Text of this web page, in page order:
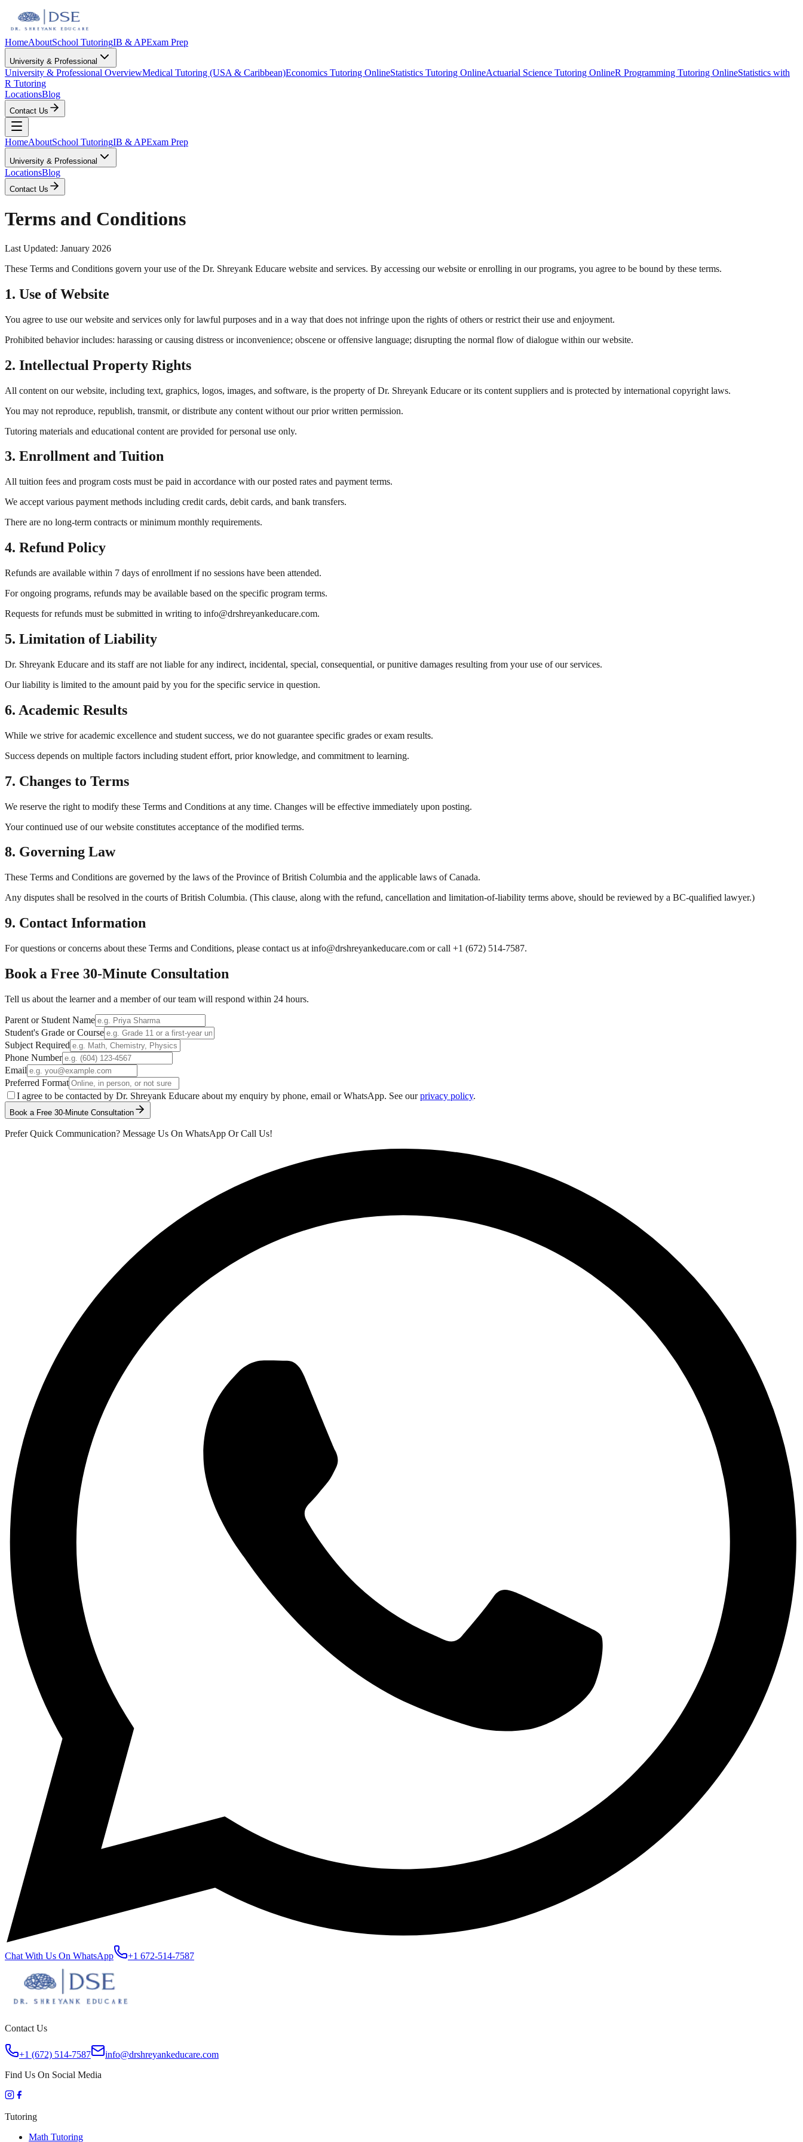
HomeAboutSchool TutoringIB & APExam Prep
University & Professional
University & Professional OverviewMedical Tutoring (USA & Caribbean)Economics Tutoring OnlineStatistics Tutoring OnlineActuarial Science Tutoring OnlineR Programming Tutoring OnlineStatistics with
R Tutoring
LocationsBlog
Contact Us
HomeAboutSchool TutoringIB & APExam Prep
University & Professional
LocationsBlog
Contact Us
Terms and Conditions
Last Updated: January 2026
These Terms and Conditions govern your use of the Dr. Shreyank Educare website and services. By accessing our website or enrolling in our programs, you agree to be bound by these terms.
1. Use of Website
You agree to use our website and services only for lawful purposes and in a way that does not infringe upon the rights of others or restrict their use and enjoyment.
Prohibited behavior includes: harassing or causing distress or inconvenience; obscene or offensive language; disrupting the normal flow of dialogue within our website.
2. Intellectual Property Rights
All content on our website, including text, graphics, logos, images, and software, is the property of Dr. Shreyank Educare or its content suppliers and is protected by international copyright laws.
You may not reproduce, republish, transmit, or distribute any content without our prior written permission.
Tutoring materials and educational content are provided for personal use only.
3. Enrollment and Tuition
All tuition fees and program costs must be paid in accordance with our posted rates and payment terms.
We accept various payment methods including credit cards, debit cards, and bank transfers.
There are no long-term contracts or minimum monthly requirements.
4. Refund Policy
Refunds are available within 7 days of enrollment if no sessions have been attended.
For ongoing programs, refunds may be available based on the specific program terms.
Requests for refunds must be submitted in writing to info@drshreyankeducare.com.
5. Limitation of Liability
Dr. Shreyank Educare and its staff are not liable for any indirect, incidental, special, consequential, or punitive damages resulting from your use of our services.
Our liability is limited to the amount paid by you for the specific service in question.
6. Academic Results
While we strive for academic excellence and student success, we do not guarantee specific grades or exam results.
Success depends on multiple factors including student effort, prior knowledge, and commitment to learning.
7. Changes to Terms
We reserve the right to modify these Terms and Conditions at any time. Changes will be effective immediately upon posting.
Your continued use of our website constitutes acceptance of the modified terms.
8. Governing Law
These Terms and Conditions are governed by the laws of the Province of British Columbia and the applicable laws of Canada.
Any disputes shall be resolved in the courts of British Columbia. (This clause, along with the refund, cancellation and limitation-of-liability terms above, should be reviewed by a BC-qualified lawyer.)
9. Contact Information
For questions or concerns about these Terms and Conditions, please contact us at info@drshreyankeducare.com or call +1 (672) 514-7587.
Book a Free 30-Minute Consultation
Tell us about the learner and a member of our team will respond within 24 hours.
Parent or Student Name
Student's Grade or Course
Subject Required
Phone Number
Email
Preferred Format
I agree to be contacted by Dr. Shreyank Educare about my enquiry by phone, email or WhatsApp. See our privacy policy.
Book a Free 30-Minute Consultation
Prefer Quick Communication? Message Us On WhatsApp Or Call Us!
Chat With Us On WhatsApp +1 672-514-7587
Contact Us
+1 (672) 514-7587
info@drshreyankeducare.com
Find Us On Social Media
Tutoring
Math Tutoring